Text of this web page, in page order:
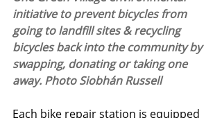
initiative to prevent bicycles from
going to landfill sites & recycling
bicycles back into the community by
swapping, donating or taking one
away. Photo Siobhán Russell
Each bike repair station is equipped